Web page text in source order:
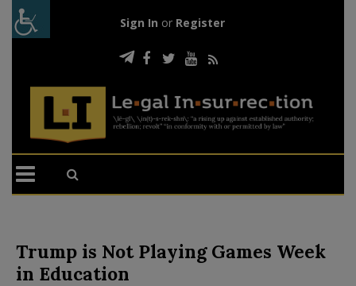
Sign In or Register
Trump is Not Playing Games Week
in Education